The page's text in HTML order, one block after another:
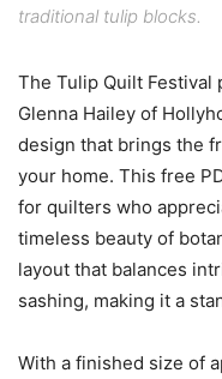
traditional tulip blocks.
The Tulip Quilt Festival
Glenna Hailey of
design that brings the
your home. This free
for quilters who
timeless beauty of
layout that balances
sashing, making it a
With a finished size of